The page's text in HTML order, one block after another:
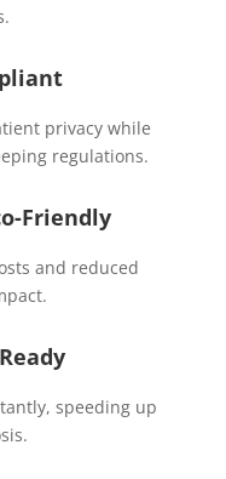
privacy while
regulations.
Friendly
and reduced
speeding up